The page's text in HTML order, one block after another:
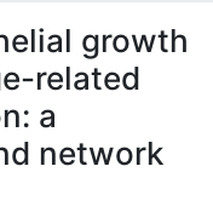
growth
related
a
network